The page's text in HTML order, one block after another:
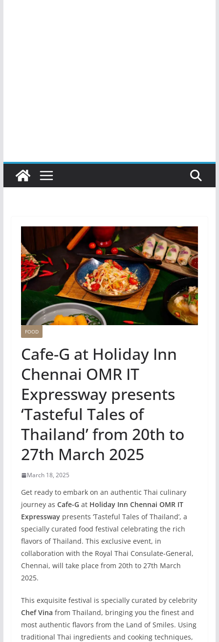
FOOD
Cafe-G at Holiday Inn
Chennai OMR IT
Expressway presents
‘Tasteful Tales of
Thailand’ from 20th to
27th March 2025
March 18, 2025
Get ready to embark on an authentic Thai culinary
journey as Cafe-G at Holiday Inn Chennai OMR IT
Expresswaypresents ‘Tasteful Tales of Thailand’, a
specially curated food festival celebrating the rich
flavors of Thailand. This exclusive event, in
collaboration with the Royal Thai Consulate-General,
Chennai, will take place from 20th to 27th March
2025.
This exquisite festival is specially curated by celebrity
Chef Vina from Thailand, bringing you the finest and
most authentic flavors from the Land of Smiles. Using
traditional Thai ingredients and cooking techniques,